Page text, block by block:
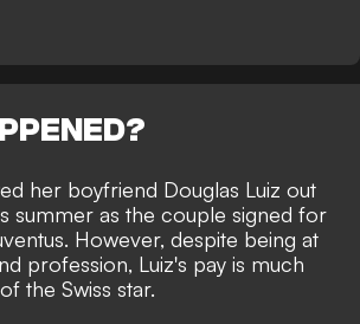
her boyfriend Douglas Luiz out
summer as the couple signed for
However, despite being at
profession, Luiz's pay is much
the Swiss star.